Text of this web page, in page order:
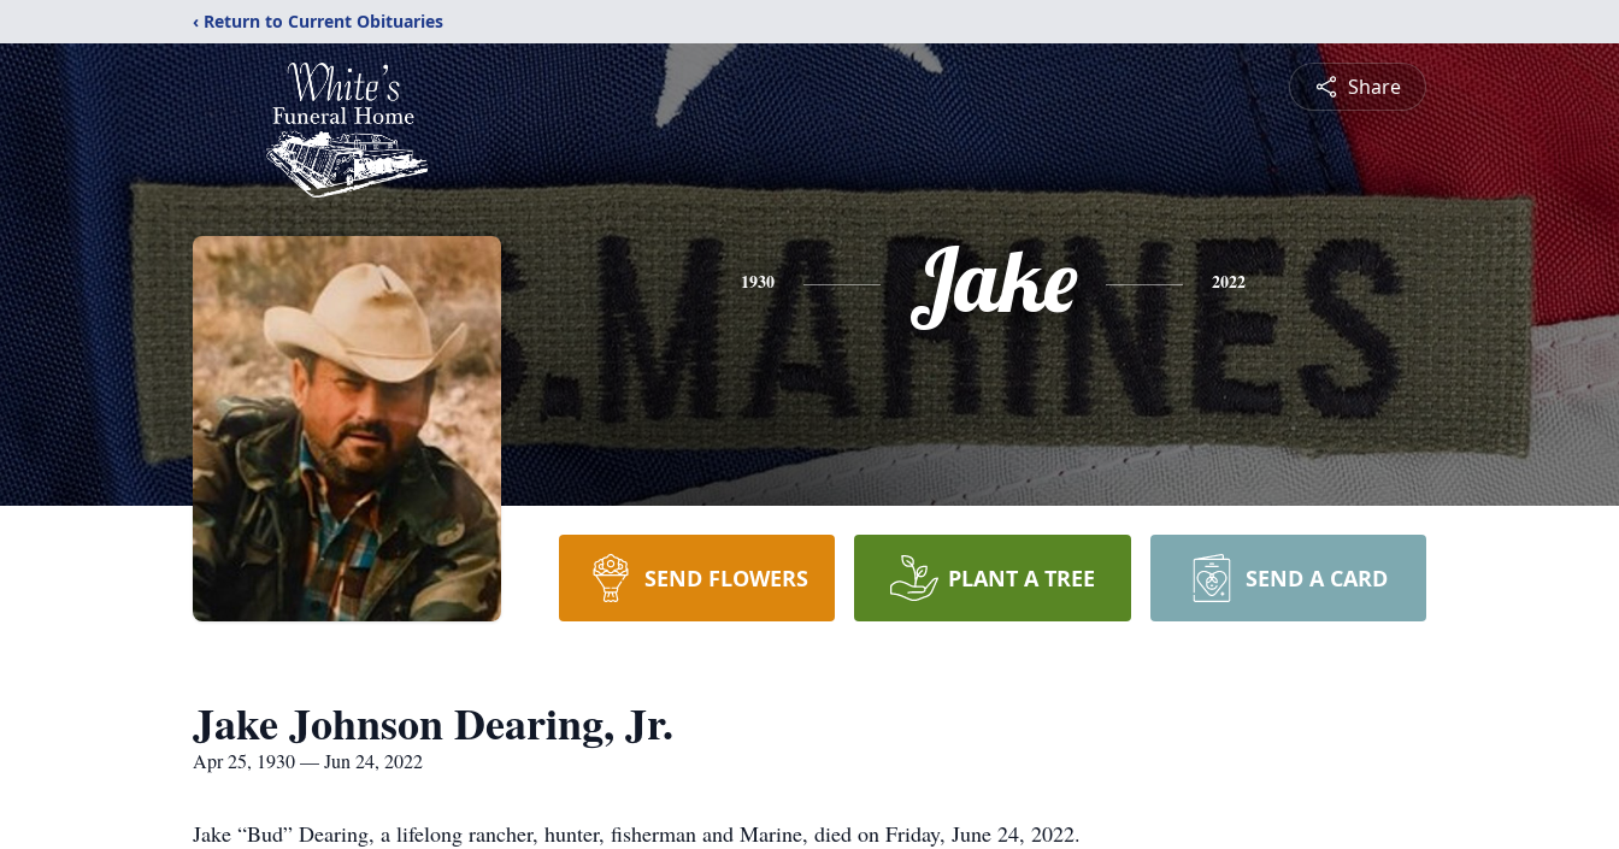
‹ Return to Current Obituaries
Share
1930 Jake 2022
SEND FLOWERS PLANT A TREE SEND A CARD
Jake Johnson Dearing, Jr.
Apr 25, 1930 — Jun 24, 2022
Jake “Bud” Dearing, a lifelong rancher, hunter, fisherman and Marine, died on Friday, June 24, 2022.